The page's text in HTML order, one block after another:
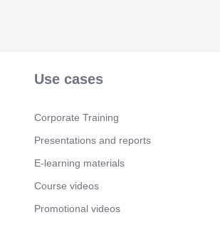
Use cases
Corporate Training
Presentations and reports
E-learning materials
Course videos
Promotional videos